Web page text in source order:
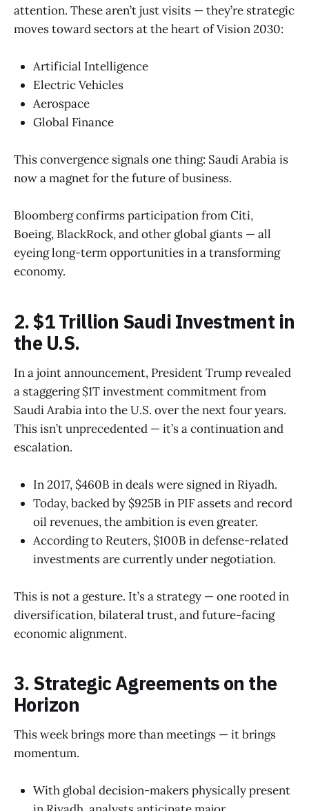
attention. These aren’t just visits — they’re strategic
moves toward sectors at the heart of Vision 2030:
Artificial Intelligence
Electric Vehicles
Aerospace
Global Finance
This convergence signals one thing: Saudi Arabia is
now a magnet for the future of business.
Bloomberg confirms participation from Citi,
Boeing, BlackRock, and other global giants — all
eyeing long-term opportunities in a transforming
economy.
2. $1 Trillion Saudi Investment in
the U.S.
In a joint announcement, President Trump revealed
a staggering $1T investment commitment from
Saudi Arabia into the U.S. over the next four years.
This isn’t unprecedented — it’s a continuation and
escalation.
In 2017, $460B in deals were signed in Riyadh.
Today, backed by $925B in PIF assets and record
oil revenues, the ambition is even greater.
According to Reuters, $100B in defense-related
investments are currently under negotiation.
This is not a gesture. It’s a strategy — one rooted in
diversification, bilateral trust, and future-facing
economic alignment.
3. Strategic Agreements on the
Horizon
This week brings more than meetings — it brings
momentum.
With global decision-makers physically present